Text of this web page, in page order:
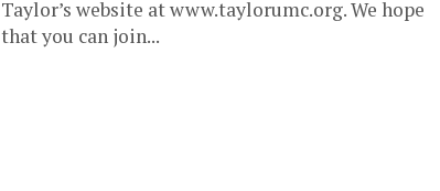
Taylor’s website at www.taylorumc.org. We hope
that you can join...